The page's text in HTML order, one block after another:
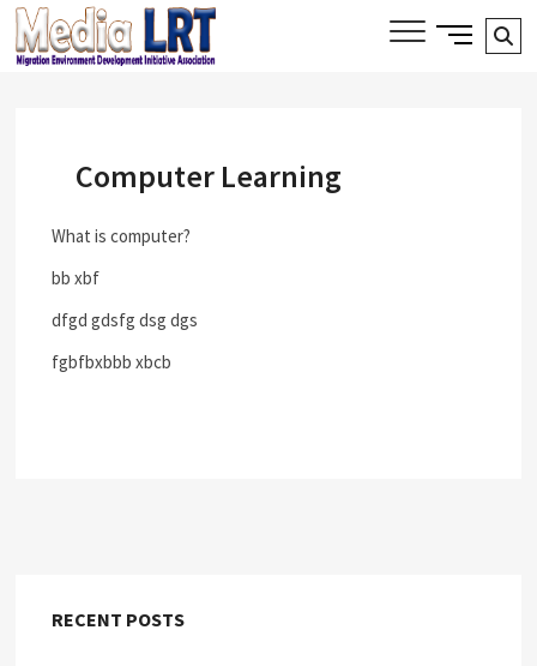
Skip
content
MIGRATION, ENVIRONMENT AND
Side
Menu
Computer Learning
What is computer?
bb xbf
dfgd gdsfg dsg dgs
fgbfbxbbb xbcb
RECENT POSTS